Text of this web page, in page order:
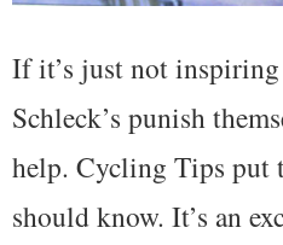
If it’s just not
Schleck’s punish
help. Cycling Tips put
should know. It’s an